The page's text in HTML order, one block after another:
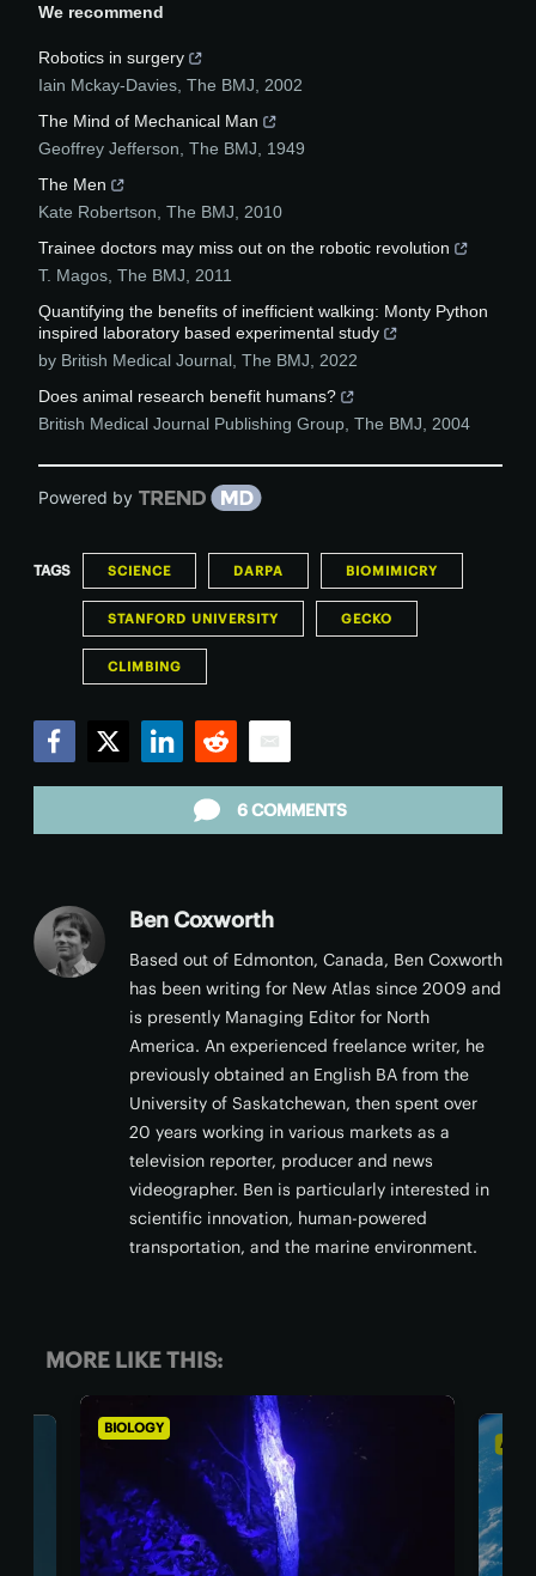
We recommend
Robotics in surgery
Iain Mckay-Davies The BMJ
2002
The Mind of Mechanical Man
Geoffrey Jefferson The BMJ
1949
The Men
Kate Robertson The BMJ
2010
Trainee doctors may miss out on the robotic revolution
T. Magos The BMJ
2011
Quantifying the benefits of inefficient walking: Monty Python
inspired laboratory based experimental study
by British Medical Journal The BMJ
2022
Does animal research benefit humans?
British Medical Journal Publishing Group The BMJ 2004
Powered by
TAGS SCIENCE DARPA BIOMIMICRY
STANFORD UNIVERSITY GECKO
CLIMBING
6 COMMENTS
Ben Coxworth
Based out of Edmonton, Canada, Ben Coxworth
has been writing for New Atlas since 2009 and
is presently Managing Editor for North
America. An experienced freelance writer, he
previously obtained an English BA from the
University of Saskatchewan, then spent over
20 years working in various markets as a
television reporter, producer and news
videographer. Ben is particularly interested in
scientific innovation, human-powered
transportation, and the marine environment.
MORE LIKE THIS:
ASTRONOMY